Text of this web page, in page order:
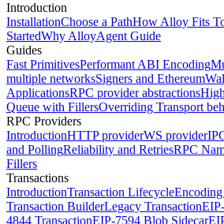
Introduction
InstallationChoose a PathHow Alloy Fits
StartedWhy AlloyAgent Guide
Guides
Fast PrimitivesPerformant ABI Encoding
multiple networksSigners and
ApplicationsRPC provider abstractions
Queue with FillersOverriding Transport
RPC Providers
IntroductionHTTP providerWS provider
and PollingReliability and RetriesRPC
Fillers
Transactions
IntroductionTransaction Lifecycle
Transaction BuilderLegacy Transaction
4844 TransactionEIP-7594 Blob Sidecar